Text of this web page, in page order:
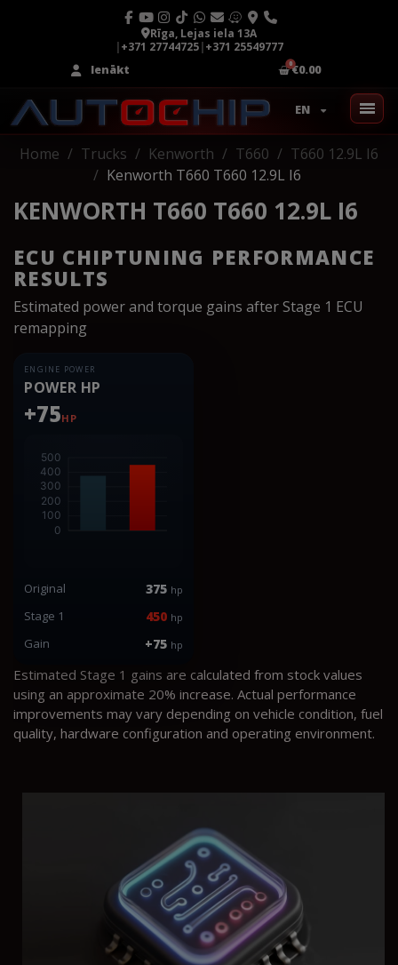
Rīga, Lejas iela 13A
|+371 27744725|+371 25549777
Ienākt
€0.00
EN
Home Trucks Kenworth T660
T660 12.9L I6
Kenworth T660 T660 12.9L I6
KENWORTH T660 T660 12.9L I6
ECU CHIPTUNING PERFORMANCE
RESULTS
Estimated power and torque gains after Stage 1 ECU
remapping
ENGINE POWER
POWER HP
+75HP
Original 375 hp
Stage 1 450 hp
Gain +75 hp
Estimated Stage 1 gains are calculated from stock values
using an approximate 20% increase. Actual performance
improvements may vary depending on vehicle condition, fuel
quality, hardware configuration and operating environment.